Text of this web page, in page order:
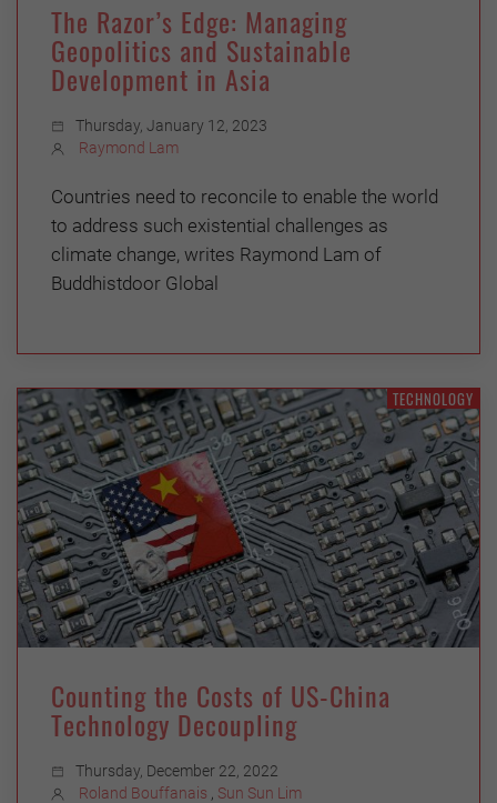
The Razor’s Edge: Managing
Geopolitics and Sustainable
Development in Asia
Thursday, January 12, 2023
Raymond Lam
Countries need to reconcile to enable the world
to address such existential challenges as
climate change, writes Raymond Lam of
Buddhistdoor Global
TECHNOLOGY
Counting the Costs of US-China
Technology Decoupling
Thursday, December 22, 2022
Roland Bouffanais
Sun Sun Lim